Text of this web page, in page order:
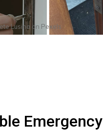
Lusina on Pexels
Emergency